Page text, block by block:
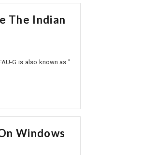
The Indian
G is also known as "
Windows